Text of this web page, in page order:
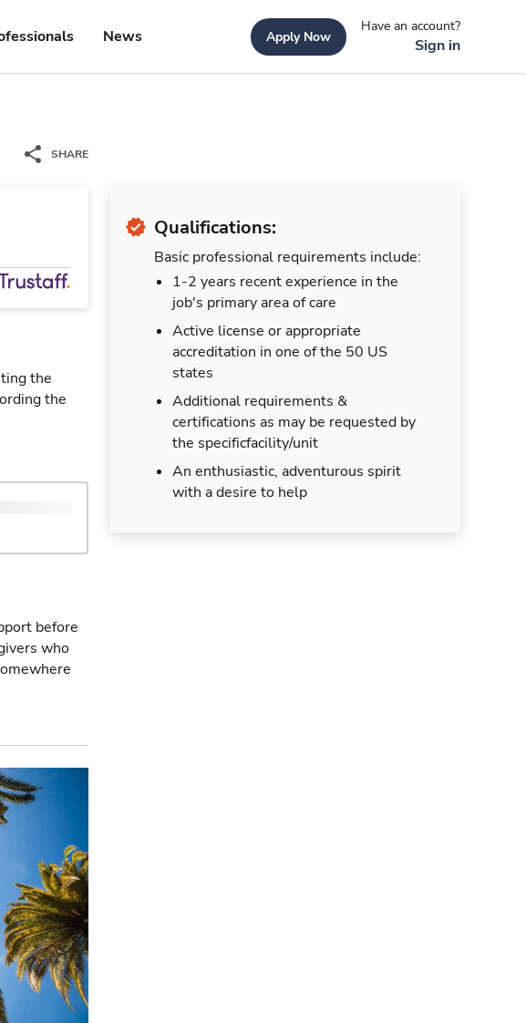
News Apply Now
Have an account?
Sign in
SHARE
Qualifications:
Basic professional requirements include:
1-2 years recent experience in the
job's primary area of care
Active license or appropriate
accreditation in one of the 50 US
states
Additional requirements &
certifications as may be requested by
the specificfacility/unit
An enthusiastic, adventurous spirit
with a desire to help
the
the
before
who